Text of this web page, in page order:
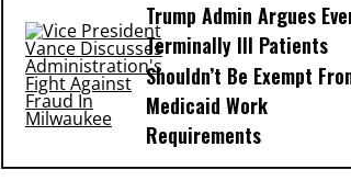
Trump Admin Argues
Terminally Ill Patients
Shouldn’t Be Exempt
Medicaid Work
Requirements